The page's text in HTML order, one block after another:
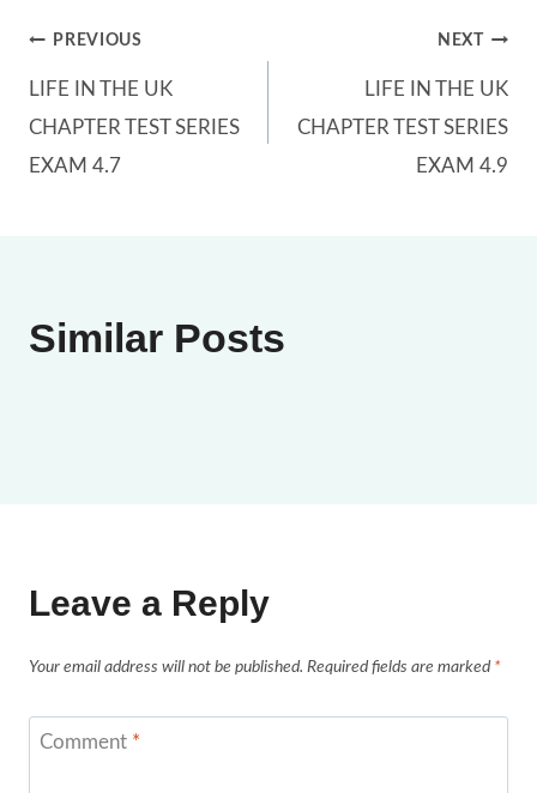
Post
navigation
PREVIOUS
LIFE IN THE UK
CHAPTER TEST SERIES
EXAM 4.7
NEXT
LIFE IN THE UK
CHAPTER TEST SERIES
EXAM 4.9
Similar Posts
Leave a Reply
Your email address will not be published. Required fields are marked *
Comment *